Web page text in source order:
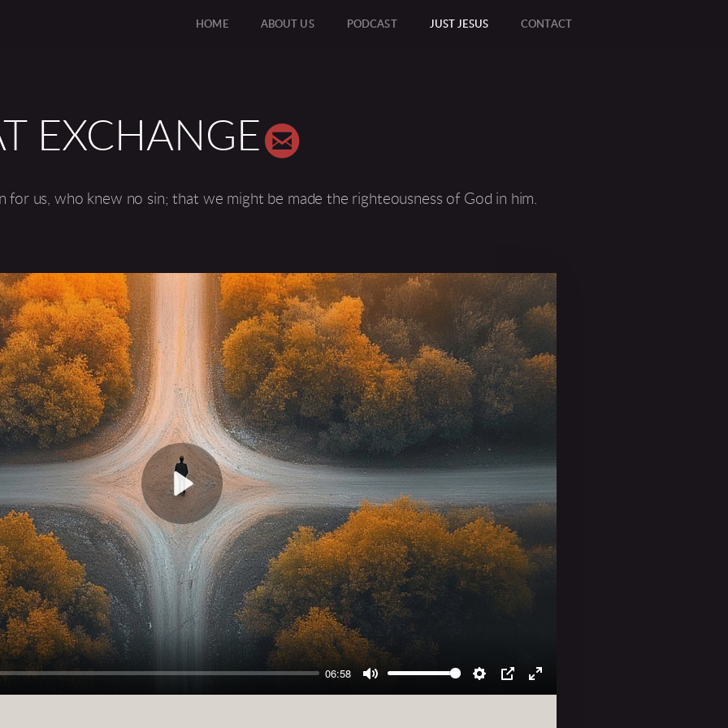
HOME ABOUT US PODCAST JUST JESUS CONTACT
EXCHANGECIRCLEEMAIL
for us, who knew no sin; that we might be made the righteousness of God in him.
06:58
Mute Settings
PIP Enter
Play